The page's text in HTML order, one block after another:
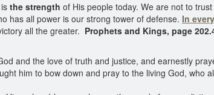
the strength of His people today. We are not to
has all power is our strong tower of defense. In
all the greater. Prophets and Kings, page
and the love of truth and justice, and earnestly
him to bow down and pray to the living God, who